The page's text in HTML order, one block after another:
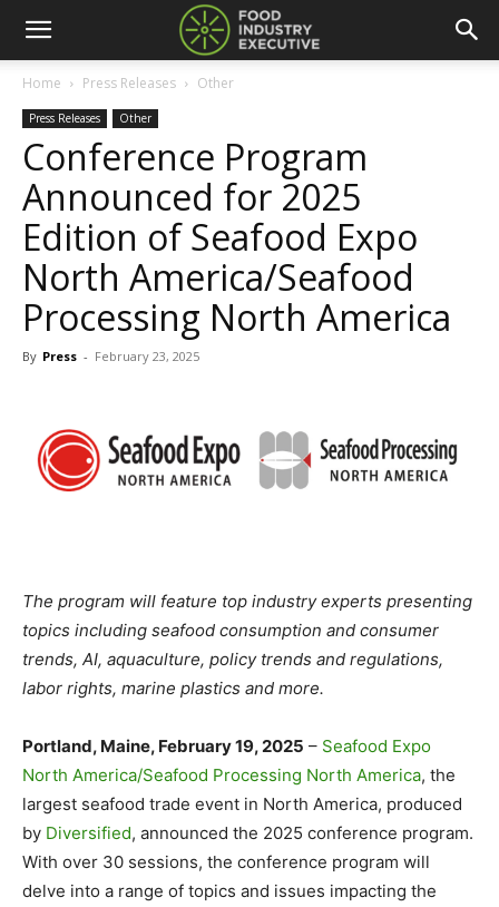
Home Press Releases Other
Press Releases Other
Conference Program
Announced for 2025
Edition of Seafood Expo
North America/Seafood
Processing North America
By Press - February 23, 2025
The program will feature top industry experts presenting
topics including seafood consumption and consumer
trends, AI, aquaculture, policy trends and regulations,
labor rights, marine plastics and more.
Portland, Maine, February 19, 2025 – Seafood Expo
North America/Seafood Processing North America, the
largest seafood trade event in North America, produced
by Diversified, announced the 2025 conference program.
With over 30 sessions, the conference program will
delve into a range of topics and issues impacting the